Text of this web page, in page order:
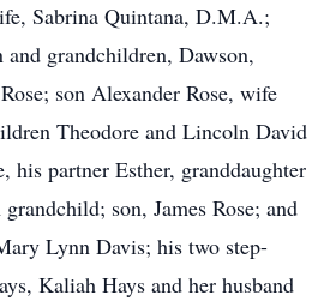
Sabrina Quintana, D.M.A.;
and grandchildren, Dawson,
son Alexander Rose, wife
Theodore and Lincoln David
his partner Esther, granddaughter
son, James Rose; and
Lynn Davis; his two step-
Kaliah Hays and her husband